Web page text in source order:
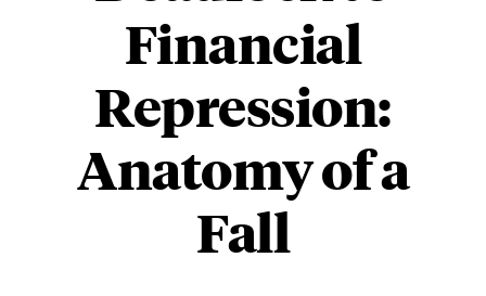
Financial
Repression:
Anatomy of a
Fall